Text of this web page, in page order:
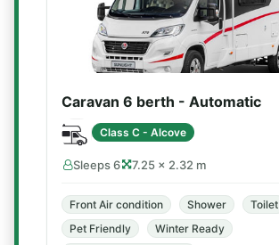
Caravan 6 berth - Automatic
Class C - Alcove
Sleeps 6 7.25 × 2.32 m
Front Air condition Shower
Toilet
Pet Friendly
Winter Ready